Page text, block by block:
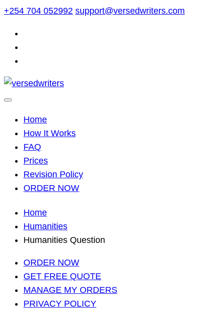
Skip
content
+254 704 052992 support@versedwriters.com
Home
How It Works
FAQ
Prices
Revision Policy
ORDER NOW
Home
Humanities
Humanities Question
ORDER NOW
GET FREE QUOTE
MANAGE MY ORDERS
PRIVACY POLICY